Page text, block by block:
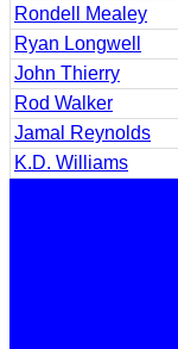
Rondell Mealey
Ryan Longwell
John Thierry
Rod Walker
Jamal Reynolds
K.D. Williams